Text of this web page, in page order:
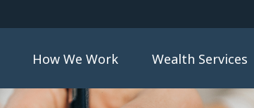
How We Work Wealth Services